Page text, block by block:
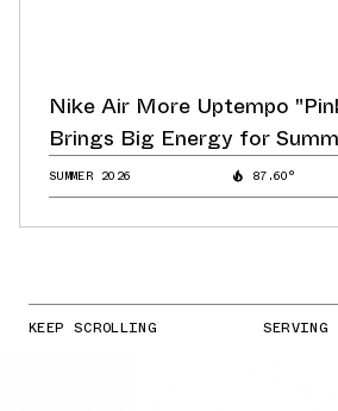
Nike Air More Uptempo
Brings Big Energy for
SUMMER 2026 87.60°
KEEP SCROLLING